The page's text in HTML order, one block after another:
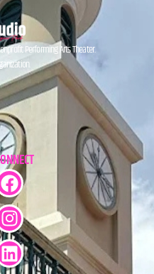
Performing Arts Theater.